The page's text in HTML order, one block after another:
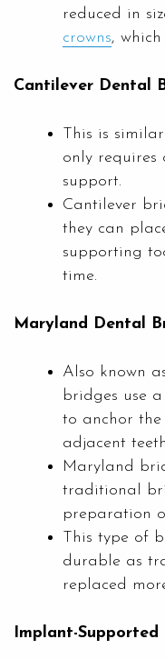
reduced in
crowns,
Cantilever Dental
This is
only requires
support.
Cantilever
they can
supporting
time.
Maryland Dental
Also known
bridges use
to anchor
adjacent
Maryland
traditional
preparation
This type of
durable as
replaced
Implant-